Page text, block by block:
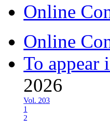
Online
Online
To appear
2026
Vol. 203
1
2